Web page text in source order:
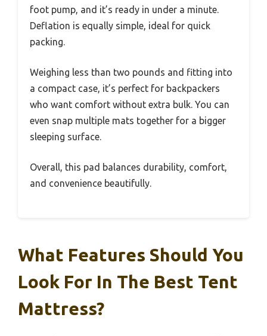
foot pump, and it’s ready in under a minute.
Deflation is equally simple, ideal for quick
packing.
Weighing less than two pounds and fitting into
a compact case, it’s perfect for backpackers
who want comfort without extra bulk. You can
even snap multiple mats together for a bigger
sleeping surface.
Overall, this pad balances durability, comfort,
and convenience beautifully.
What Features Should You
Look For In The Best Tent
Mattress?